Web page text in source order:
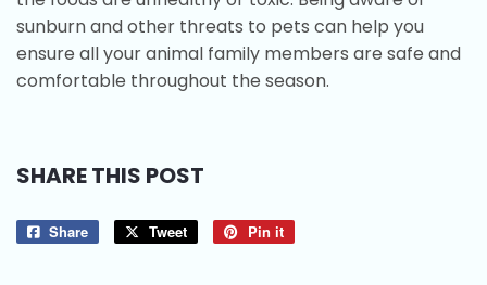
sunburn and other threats to pets can help you
ensure all your animal family members are safe and
comfortable throughout the season.
SHARE THIS POST
Share
Share
Tweet
Tweet
Pin it